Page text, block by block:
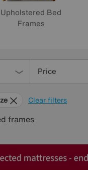
Upholstered Bed
Frames
Price
Clear filters
frames